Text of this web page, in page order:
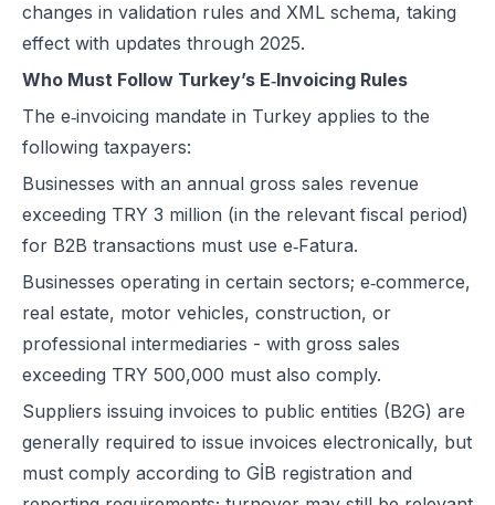
changes in validation rules and XML schema, taking
effect with updates through 2025.
Who Must Follow Turkey’s E‑Invoicing Rules
The e‑invoicing mandate in Turkey applies to the
following taxpayers:
Businesses with an annual gross sales revenue
exceeding TRY 3 million (in the relevant fiscal period)
for B2B transactions must use e‑Fatura.
Businesses operating in certain sectors; e‑commerce,
real estate, motor vehicles, construction, or
professional intermediaries - with gross sales
exceeding TRY 500,000 must also comply.
Suppliers issuing invoices to public entities (B2G) are
generally required to issue invoices electronically, but
must comply according to GİB registration and